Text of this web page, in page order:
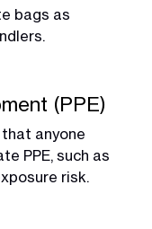
bags as
(PPE)
anyone
PPE, such as
risk.